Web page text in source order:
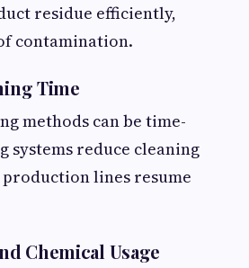
residue efficiently,
contamination.
Time
methods can be time-
systems reduce cleaning
lines resume
Chemical Usage